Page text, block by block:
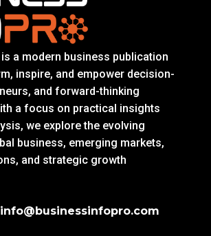
a modern business publication
inspire, and empower decision-
and forward-thinking
a focus on practical insights
we explore the evolving
business, emerging markets,
and strategic growth
info@businessinfopro.com